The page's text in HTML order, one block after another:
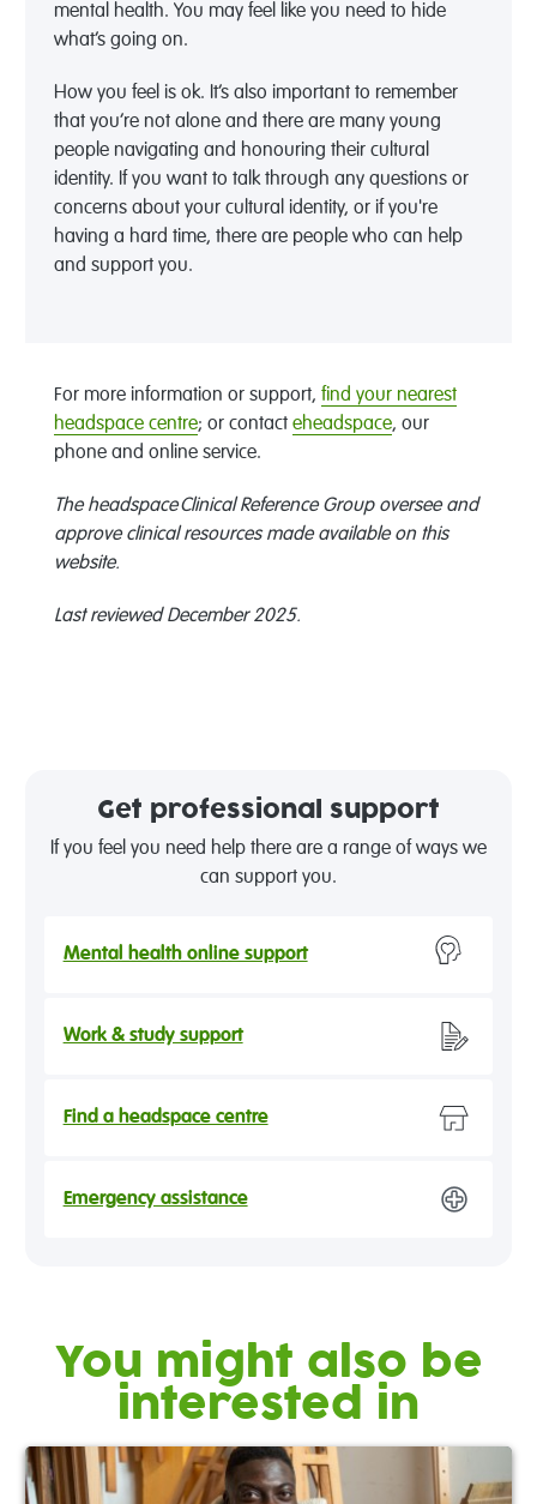
mental health. You may feel like you need to hide
what’s going on.
How you feel is ok. It’s also important to remember
that you’re not alone and there are many young
people navigating and honouring their cultural
identity. If you want to talk through any questions or
concerns about your cultural identity, or if you're
having a hard time, there are people who can help
and support you.
For more information or support, find your nearest
headspace centre; or contact eheadspace, our
phone and online service.
The headspace Clinical Reference Group oversee and
approve clinical resources made available on this
website.
Last reviewed December 2025.
Get professional support
If you feel you need help there are a range of ways we
can support you.
Mental health online support
Work & study support
Find a headspace centre
Emergency assistance
You might also be
interested in